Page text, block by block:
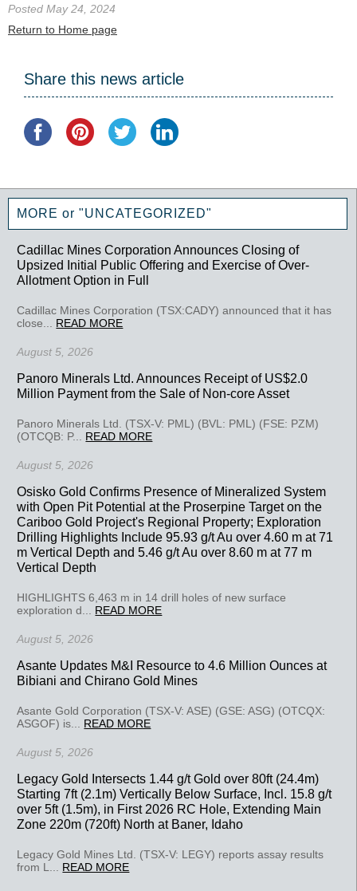
Posted May 24, 2024
Return to Home page
Share this news article
MORE or "UNCATEGORIZED"
Cadillac Mines Corporation Announces Closing of
Upsized Initial Public Offering and Exercise of Over-
Allotment Option in Full
Cadillac Mines Corporation (TSX:CADY) announced that it has
close... READ MORE
August 5, 2026
Panoro Minerals Ltd. Announces Receipt of US$2.0
Million Payment from the Sale of Non-core Asset
Panoro Minerals Ltd. (TSX-V: PML) (BVL: PML) (FSE: PZM)
(OTCQB: P... READ MORE
August 5, 2026
Osisko Gold Confirms Presence of Mineralized System
with Open Pit Potential at the Proserpine Target on the
Cariboo Gold Project's Regional Property; Exploration
Drilling Highlights Include 95.93 g/t Au over 4.60 m at 71
m Vertical Depth and 5.46 g/t Au over 8.60 m at 77 m
Vertical Depth
HIGHLIGHTS 6,463 m in 14 drill holes of new surface
exploration d... READ MORE
August 5, 2026
Asante Updates M&I Resource to 4.6 Million Ounces at
Bibiani and Chirano Gold Mines
Asante Gold Corporation (TSX-V: ASE) (GSE: ASG) (OTCQX:
ASGOF) is... READ MORE
August 5, 2026
Legacy Gold Intersects 1.44 g/t Gold over 80ft (24.4m)
Starting 7ft (2.1m) Vertically Below Surface, Incl. 15.8 g/t
over 5ft (1.5m), in First 2026 RC Hole, Extending Main
Zone 220m (720ft) North at Baner, Idaho
Legacy Gold Mines Ltd. (TSX-V: LEGY) reports assay results
from L... READ MORE